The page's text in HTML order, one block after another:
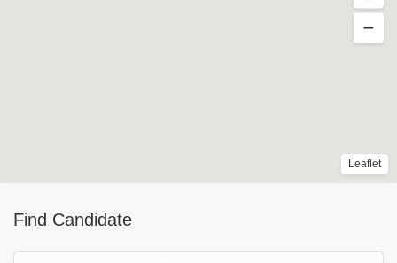
Find Candidate
Leaflet